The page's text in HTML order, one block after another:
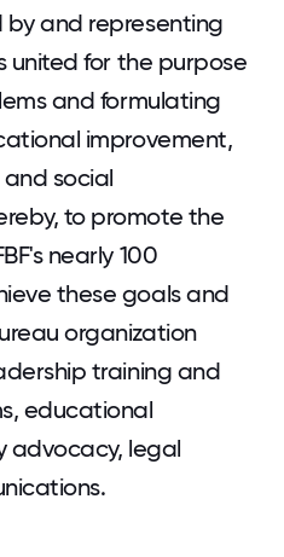
and representing
united for the purpose
and formulating
improvement,
social
to promote the
nearly 100
these goals and
organization
training and
educational
advocacy, legal